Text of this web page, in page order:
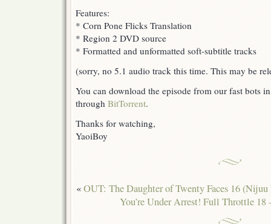
Features:
* Corn Pone Flicks Translation
* Region 2 DVD source
* Formatted and unformatted soft-subtitle tracks
(sorry, no 5.1 audio track this time. This may be
You can download the episode from our fast bots
through BitTorrent.
Thanks for watching,
YaoiBoy
«OUT: The Daughter of Twenty Faces 16
You’re Under Arrest! Full Throttle 18